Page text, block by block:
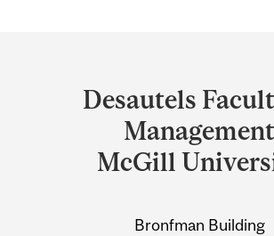
University
Information
Desautels
Management
McGill
Bronfman Building